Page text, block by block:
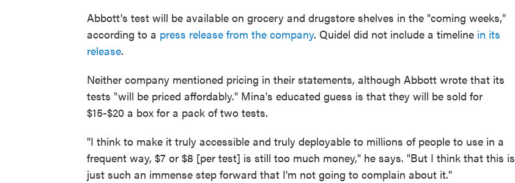
Abbott's test will be available on grocery and drugstore shelves in the "coming weeks,"
according to a press release from the company. Quidel did not include a timeline in its
release.
Neither company mentioned pricing in their statements, although Abbott wrote that its
tests "will be priced affordably." Mina's educated guess is that they will be sold for
$15-$20 a box for a pack of two tests.
"I think to make it truly accessible and truly deployable to millions of people to use in a
frequent way, $7 or $8 [per test] is still too much money," he says. "But I think that this is
just such an immense step forward that I'm not going to complain about it."